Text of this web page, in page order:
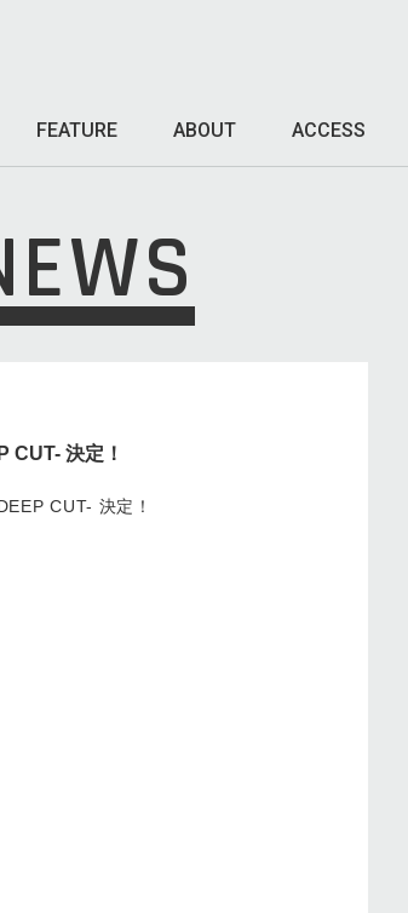
FEATURE ABOUT ACCESS
CUT- 決定！
CUT- 決定！